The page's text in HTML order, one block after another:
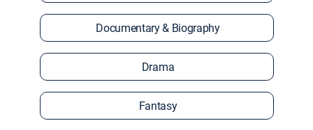
Documentary & Biography
Drama
Fantasy